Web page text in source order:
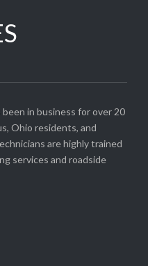
been in business for over 20
Ohio residents, and
are highly trained
services and roadside